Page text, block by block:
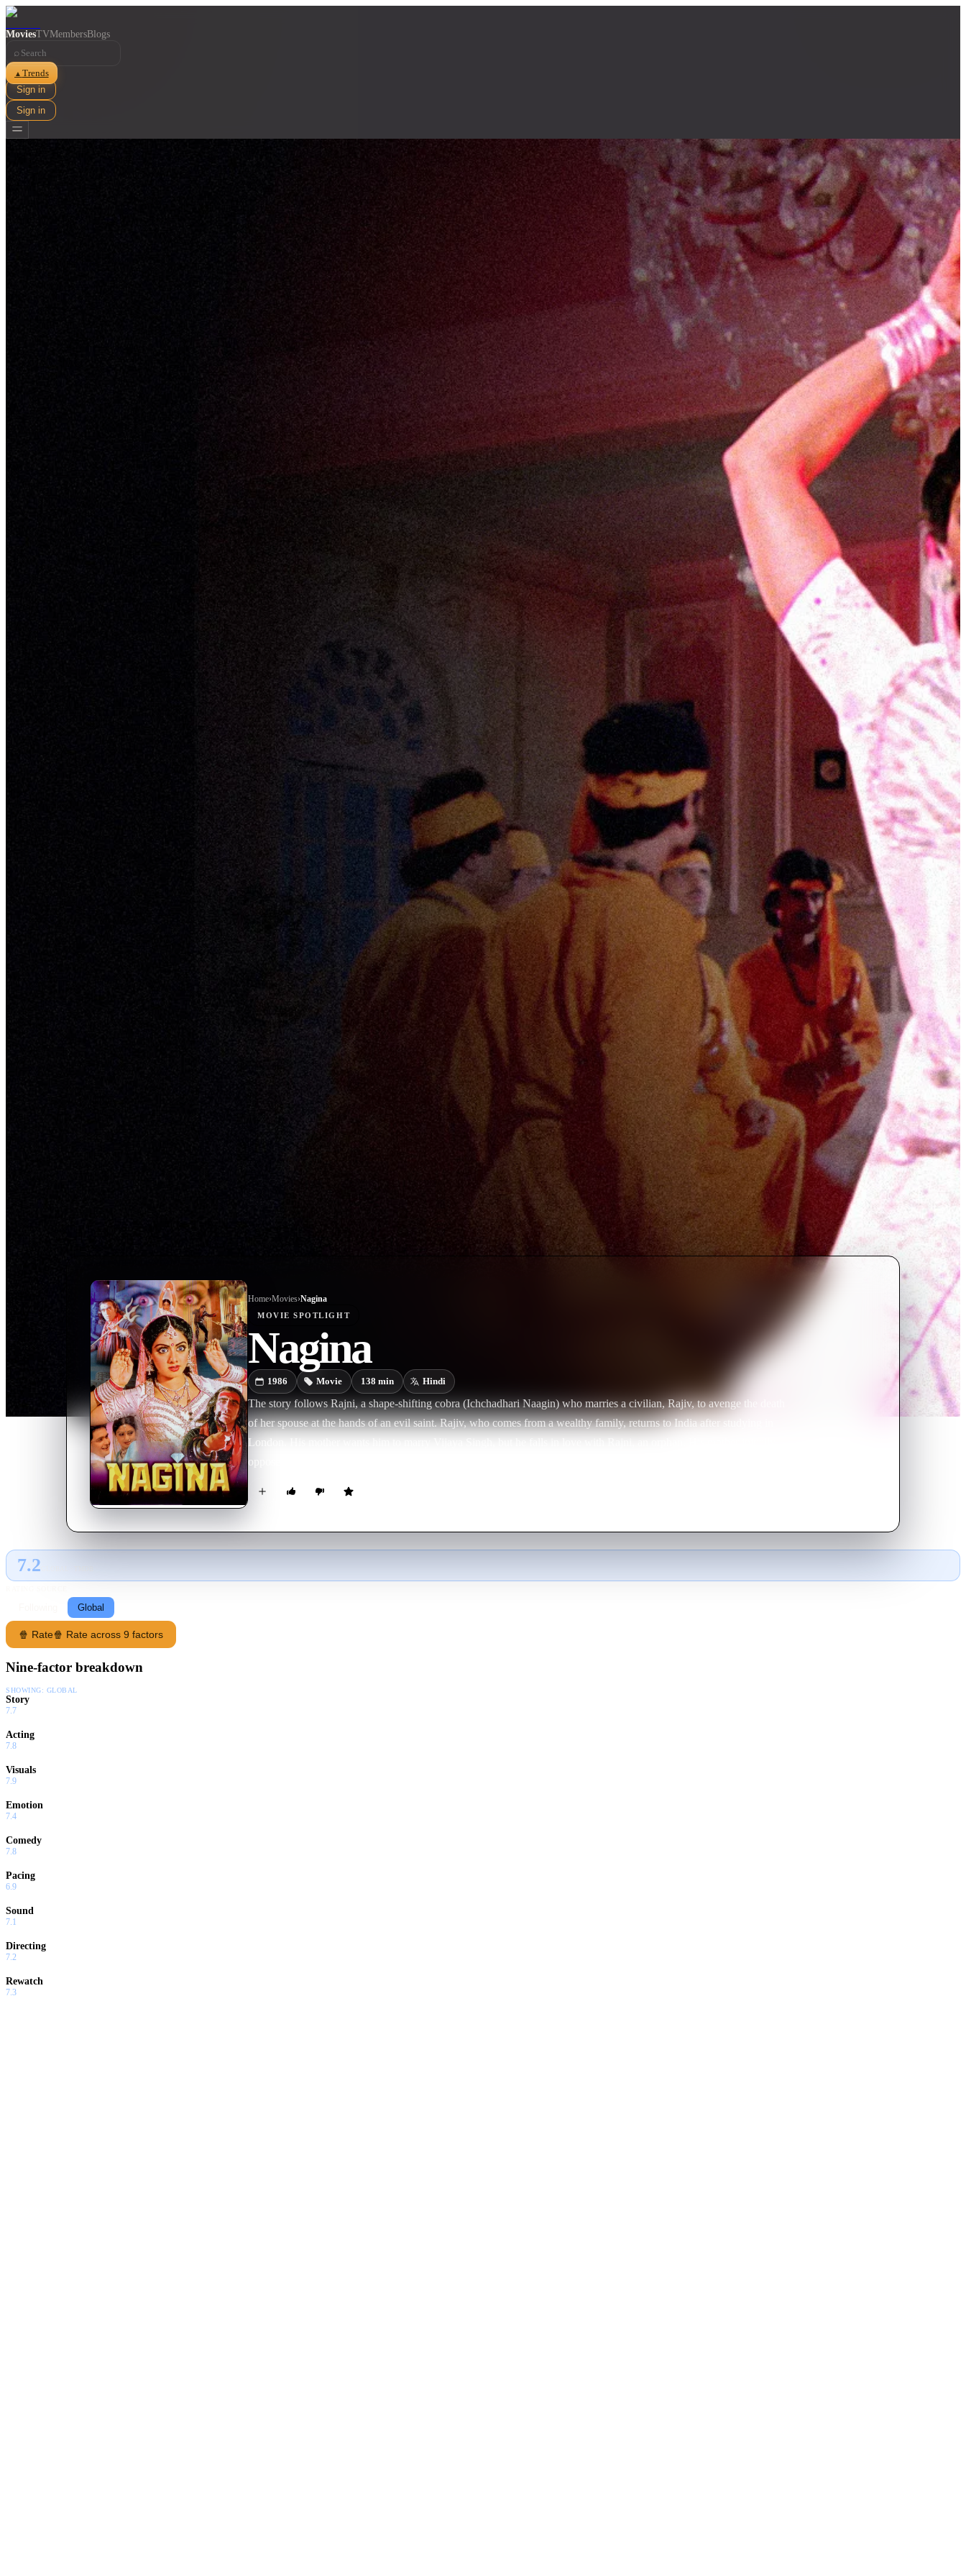
MoviesTVMembersBlogs
⌕
▲ Trends
Sign in
Sign in
Home›Movies›Nagina
MOVIE SPOTLIGHT
Nagina
1986 Movie 138 min Hindi
The story follows Rajni, a shape-shifting cobra (Ichchadhari Naagin) who marries a civilian, Rajiv, to avenge the death
of her spouse at the hands of an evil saint. Rajiv, who comes from a wealthy family, returns to India after studying in
London. His mother wants him to marry Vijaya Singh, but he falls in love with Rajni, an orphan. His mother initially
opposes the marriage but later agrees. Their happiness is disrupted when Bhairon Nath, a sadhu with the ability to
motives—he wants to capture Rajni because she knows the location of a hidden Mani, a sacred jewel that would grant
7.2
Global
🍿 Rate🍿 Rate across 9 factors
Nine-factor breakdown
SHOWING: GLOBAL
Story
7.7
Acting
7.8
Visuals
7.9
Emotion
7.4
Comedy
7.8
Pacing
6.9
Sound
7.1
Directing
7.2
Rewatch
7.3